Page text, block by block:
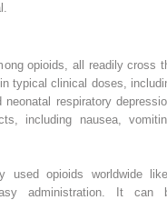
opioids, all readily cross
typical clinical doses,
respiratory
including nausea,
opioids worldwide
administration. It can